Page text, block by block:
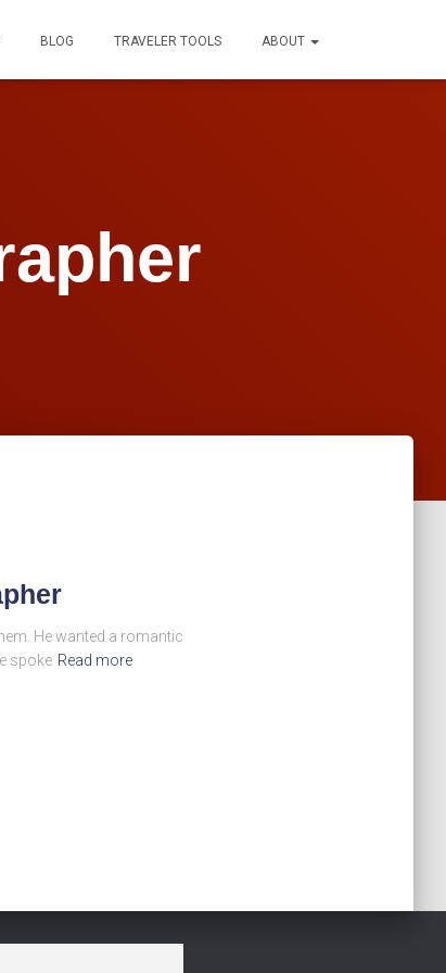
BLOG TRAVELER TOOLS ABOUT
He wanted a romantic
spoke Read more